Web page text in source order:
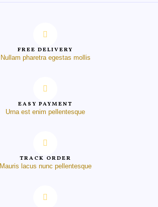
FREE DELIVERY
Nullam pharetra egestas mollis
EASY PAYMENT
Urna est enim pellentesque
TRACK ORDER
Mauris lacus nunc pellentesque